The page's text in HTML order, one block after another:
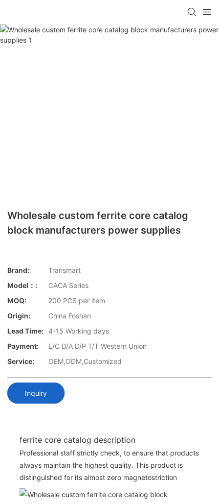
Wholesale custom ferrite core catalog
block manufacturers power supplies
Brand:
Transmart
Model：:
CACA Series
MOQ:
200 PCS per item
Origin:
China Foshan
Lead Time: 4-15 Working days
Payment:
L/C D/A D/P T/T Western Union
Service:
OEM,ODM,Customized
Inquiry
ferrite core catalog description
Professional staff strictly check, to ensure that products
always maintain the highest quality. This product is
distinguished for its almost zero magnetostriction